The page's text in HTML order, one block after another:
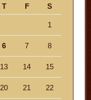
T F S
1
6 7 8
13 14 15
20 21 22